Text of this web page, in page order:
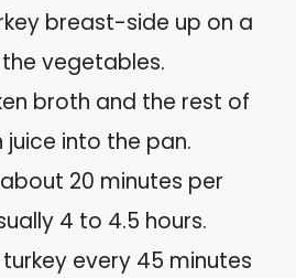
breast-side up on a
vegetables.
broth and the rest of
juice into the pan.
20 minutes per
4 to 4.5 hours.
every 45 minutes